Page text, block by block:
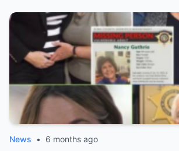
News • 6 months ago